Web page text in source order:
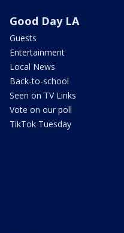
Good Day LA
Guests
Entertainment
Local News
Back-to-school
Seen on TV Links
Vote on our poll
TikTok Tuesday